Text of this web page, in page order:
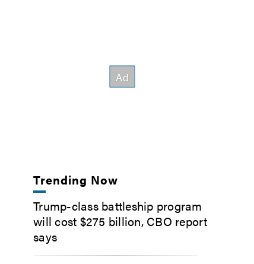
Trending Now
Trump-class battleship program
will cost $275 billion, CBO report
says